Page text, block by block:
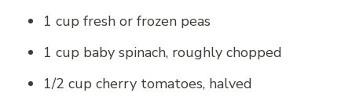
1 cup fresh or frozen peas
1 cup baby spinach, roughly chopped
1/2 cup cherry tomatoes, halved